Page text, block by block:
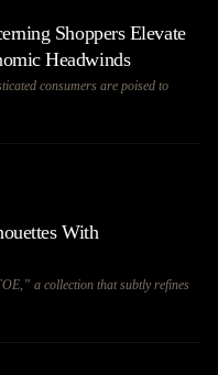
Shoppers Elevate
Headwinds
consumers are poised to
With
a collection that subtly refines